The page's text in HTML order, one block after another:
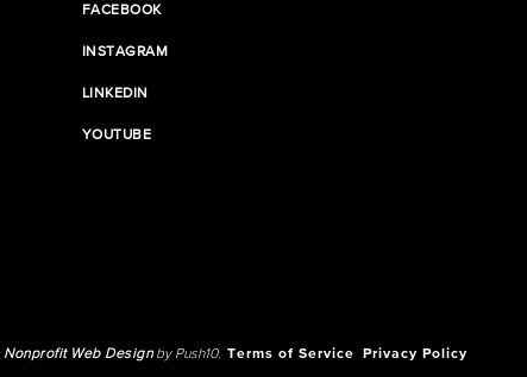
FACEBOOK
INSTAGRAM
LINKEDIN
YOUTUBE
Nonprofit Web Designby Push10. Terms of Service Privacy Policy